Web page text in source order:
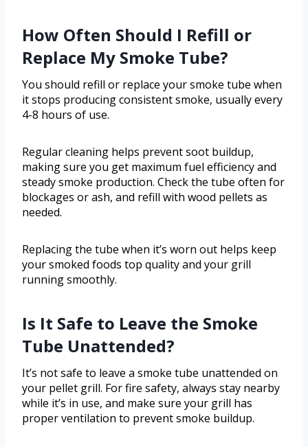
How Often Should I Refill or
Replace My Smoke Tube?
You should refill or replace your smoke tube when
it stops producing consistent smoke, usually every
4-8 hours of use.
Regular cleaning helps prevent soot buildup,
making sure you get maximum fuel efficiency and
steady smoke production. Check the tube often for
blockages or ash, and refill with wood pellets as
needed.
Replacing the tube when it’s worn out helps keep
your smoked foods top quality and your grill
running smoothly.
Is It Safe to Leave the Smoke
Tube Unattended?
It’s not safe to leave a smoke tube unattended on
your pellet grill. For fire safety, always stay nearby
while it’s in use, and make sure your grill has
proper ventilation to prevent smoke buildup.